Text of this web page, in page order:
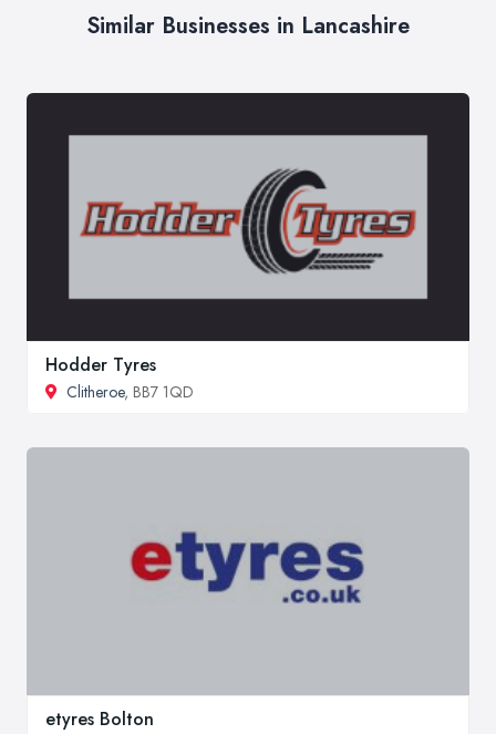
Similar Businesses in Lancashire
Hodder Tyres
Clitheroe, BB7 1QD
etyres Bolton